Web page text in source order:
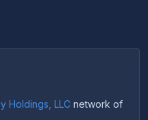
Holdings, LLC network of